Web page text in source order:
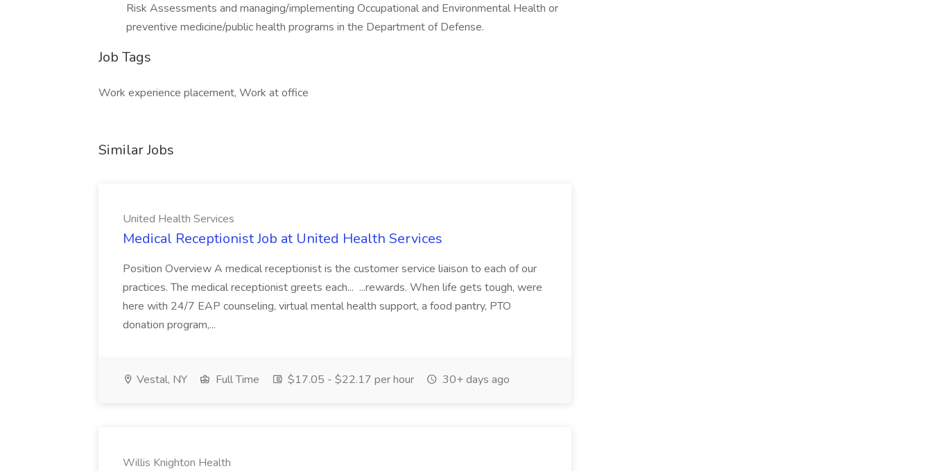
Risk Assessments and managing/implementing Occupational and Environmental Health or
preventive medicine/public health programs in the Department of Defense.
Job Tags
Work experience placement, Work at office
Similar Jobs
United Health Services
Medical Receptionist Job at United Health Services
Position Overview A medical receptionist is the customer service liaison to each of our
practices. The medical receptionist greets each... ...rewards. When life gets tough, were
here with 24/7 EAP counseling, virtual mental health support, a food pantry, PTO
donation program,...
Vestal, NY Full Time $17.05 - $22.17 per hour 30+ days ago
Willis Knighton Health